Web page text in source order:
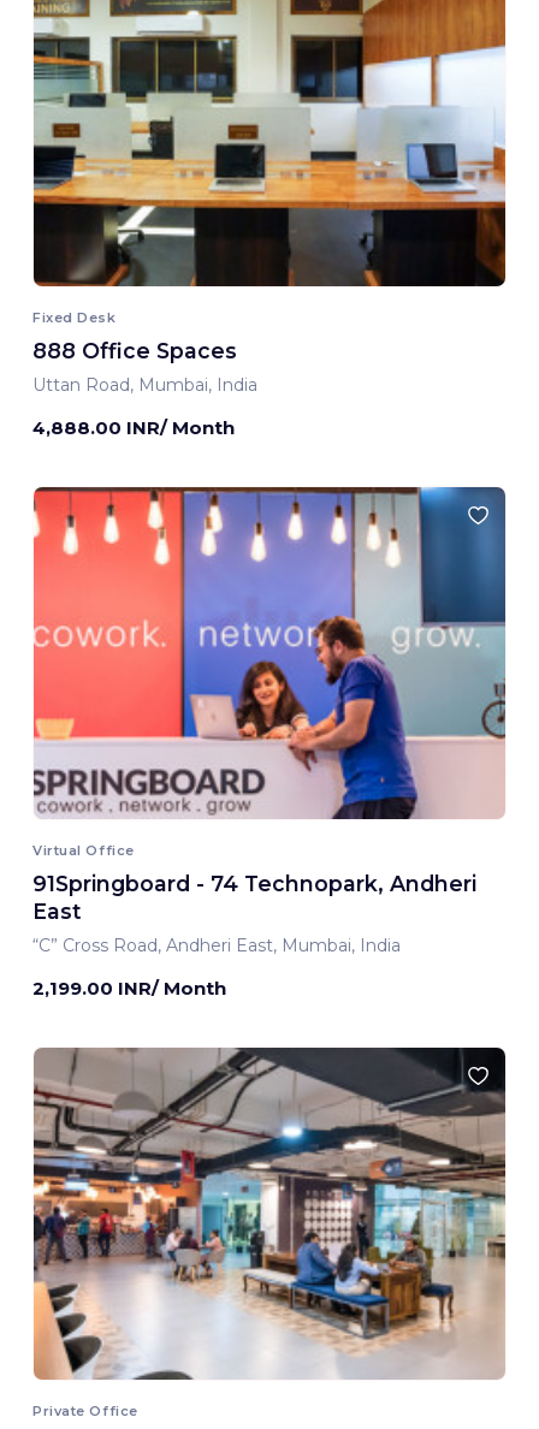
Fixed Desk
888 Office Spaces
Uttan Road, Mumbai, India
4,888.00 INR/ Month
Virtual Office
91Springboard - 74 Technopark, Andheri
East
“C” Cross Road, Andheri East, Mumbai, India
2,199.00 INR/ Month
Private Office